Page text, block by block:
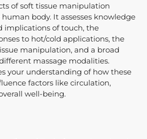
of soft tissue manipulation
body. It assesses knowledge
implications of touch, the
to hot/cold applications, the
manipulation, and a broad
massage modalities.
your understanding of how these
factors like circulation,
well-being.